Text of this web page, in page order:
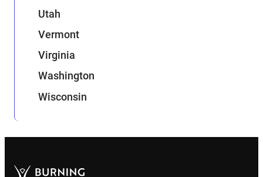
Utah
Vermont
Virginia
Washington
Wisconsin